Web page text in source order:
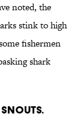
noted, the
stink to high
fishermen
shark